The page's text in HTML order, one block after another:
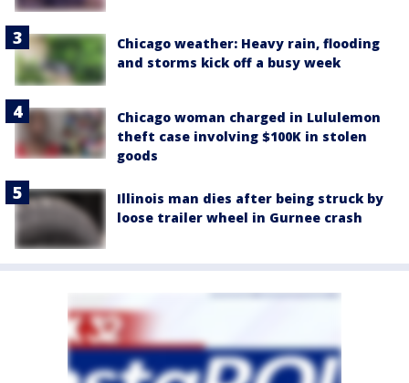
Chicago weather: Heavy rain, flooding
and storms kick off a busy week
Chicago woman charged in Lululemon
theft case involving $100K in stolen
goods
Illinois man dies after being struck by
loose trailer wheel in Gurnee crash